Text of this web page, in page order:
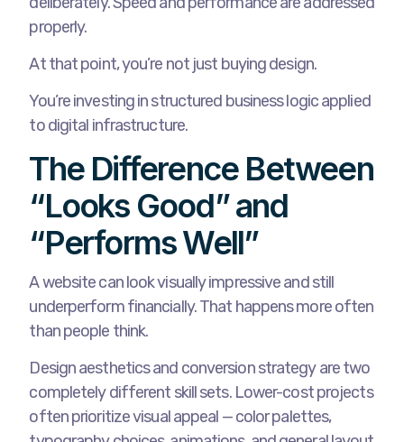
properly.
At that point, you’re not just buying design.
You’re investing in structured business logic applied
to digital infrastructure.
The Difference Between
“Looks Good” and
“Performs Well”
A website can look visually impressive and still
underperform financially. That happens more often
than people think.
Design aesthetics and conversion strategy are two
completely different skill sets. Lower-cost projects
often prioritize visual appeal — color palettes,